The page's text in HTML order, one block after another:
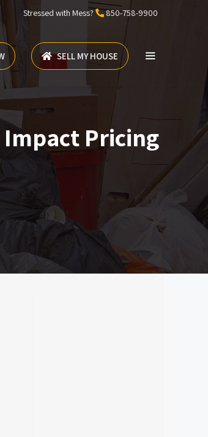
Stressed with Mess? 850-758-9900
SELL MY HOUSE
Pricing